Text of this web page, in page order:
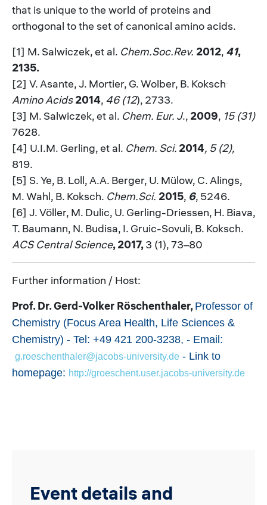
that is unique to the world of proteins and
orthogonal to the set of canonical amino acids.
[1] M. Salwiczek, et al. Chem.Soc.Rev. 2012, 41,
2135.
[2] V. Asante, J. Mortier, G. Wolber, B. Koksch.
Amino Acids 2014, 46 (12), 2733.
[3] M. Salwiczek, et al. Chem. Eur. J., 2009, 15 (31)
7628.
[4] U.I.M. Gerling, et al. Chem. Sci. 2014, 5 (2),
819.
[5] S. Ye, B. Loll, A.A. Berger, U. Mülow, C. Alings,
M. Wahl, B. Koksch. Chem.Sci. 2015, 6, 5246.
[6] J. Völler, M. Dulic, U. Gerling-Driessen, H. Biava,
T. Baumann, N. Budisa, I. Gruic-Sovuli, B. Koksch.
ACS Central Science, 2017,3 (1), 73–80
Further information / Host:
Prof. Dr. Gerd-Volker Röschenthaler, Professor of
Chemistry (Focus Area Health, Life Sciences &
Chemistry) - Tel: +49 421 200-3238, - Email:
g.roeschenthaler@jacobs-university.de - Link to
homepage: http://groeschent.user.jacobs-university.de
Event details and